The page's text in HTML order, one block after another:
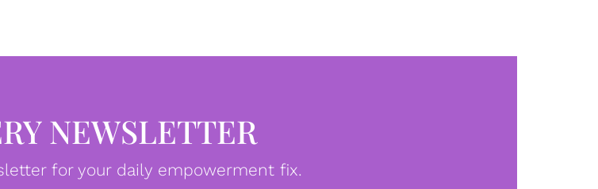
NEWSLETTER
for your daily empowerment fix.